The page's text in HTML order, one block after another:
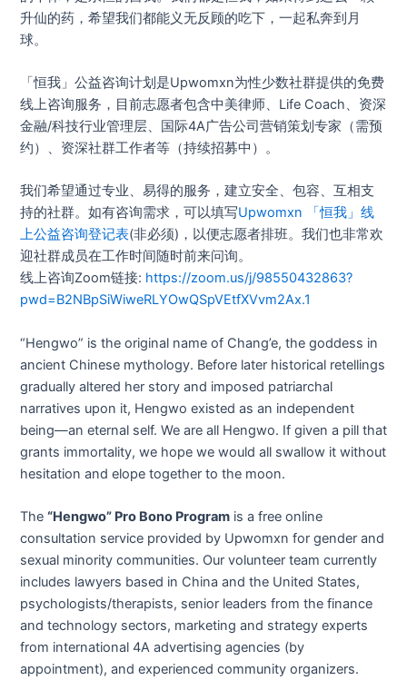
升仙的药，希望我们都能义无反顾的吃下，一起私奔到月
球。
「恒我」公益咨询计划是Upwomxn为性少数社群提供的免费
线上咨询服务，目前志愿者包含中美律师、Life Coach、资深
金融/科技行业管理层、国际4A广告公司营销策划专家（需预
约）、资深社群工作者等（持续招募中）。
我们希望通过专业、易得的服务，建立安全、包容、互相支
持的社群。如有咨询需求，可以填写Upwomxn 「恒我」线
上公益咨询登记表(非必须)，以便志愿者排班。我们也非常欢
迎社群成员在工作时间随时前来问询。
线上咨询Zoom链接: https://zoom.us/j/98550432863?
pwd=B2NBpSiWiweRLYOwQSpVEtfXVvm2Ax.1
“Hengwo” is the original name of Chang’e, the goddess in
ancient Chinese mythology. Before later historical retellings
gradually altered her story and imposed patriarchal
narratives upon it, Hengwo existed as an independent
being—an eternal self. We are all Hengwo. If given a pill that
grants immortality, we hope we would all swallow it without
hesitation and elope together to the moon.
The “Hengwo” Pro Bono Programis a free online
consultation service provided by Upwomxn for gender and
sexual minority communities. Our volunteer team currently
includes lawyers based in China and the United States,
psychologists/therapists, senior leaders from the finance
and technology sectors, marketing and strategy experts
from international 4A advertising agencies (by
appointment), and experienced community organizers.